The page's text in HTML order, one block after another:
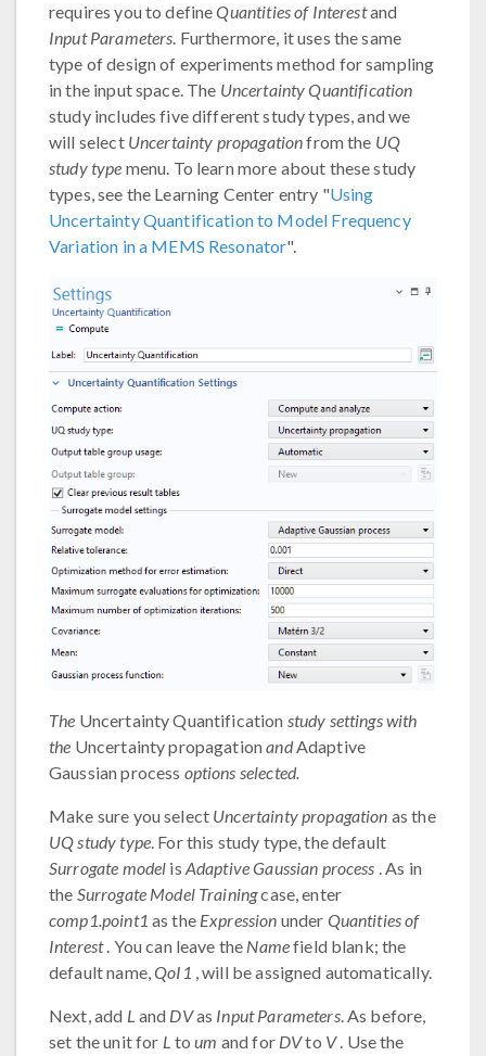
requires you to defineQuantities of Interestand
Input Parameters. Furthermore, it uses the same
type of design of experiments method for sampling
in the input space. The Uncertainty Quantification
study includes five different study types, and we
will select Uncertainty propagationfrom the UQ
study type menu. To learn more about these study
types, see the Learning Center entry "Using
Uncertainty Quantification to Model Frequency
Variation in a MEMS Resonator".
The Uncertainty Quantification study settings with
the Uncertainty propagationandAdaptive
Gaussian process options selected.
Make sure you select Uncertainty propagation as the
UQ study type. For this study type, the default
Surrogate model is Adaptive Gaussian process . As in
the Surrogate Model Trainingcase, enter
comp1.point1 as the Expression under Quantities of
Interest. You can leave the Namefield blank; the
default name,QoI1 , will be assigned automatically.
Next, add L and DVas Input Parameters. As before,
set the unit for L toum and for DVto V. Use the